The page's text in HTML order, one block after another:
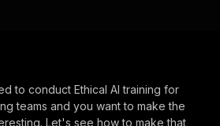
to conduct Ethical AI training for
teams and you want to make the
Let's see how to make that